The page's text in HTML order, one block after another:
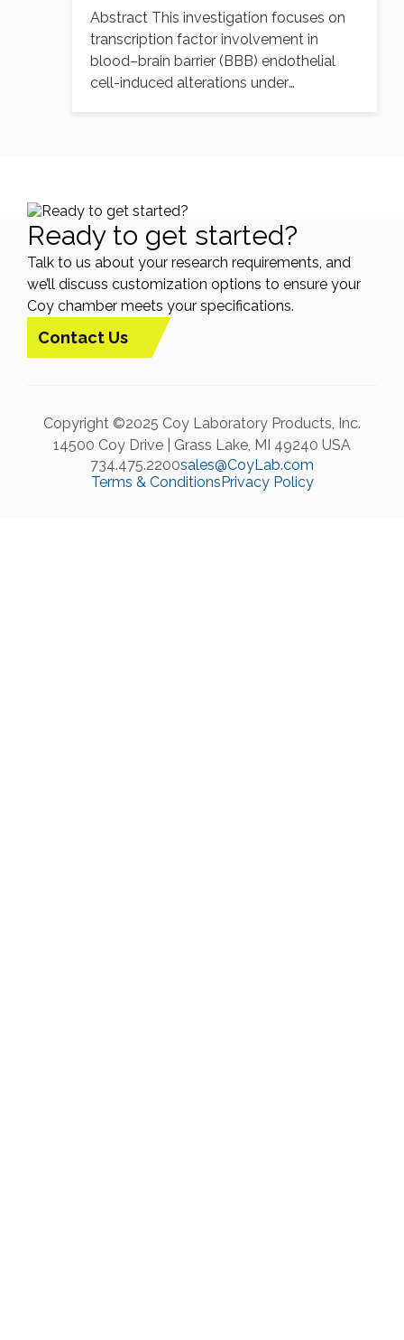
Abstract This investigation focuses on
transcription factor involvement in
blood–brain barrier (BBB) endothelial
cell-induced alterations under
Ready to get started?
Talk to us about your research requirements, and
we’ll discuss customization options to ensure your
Coy chamber meets your specifications.
Contact Us
Copyright ©2025 Coy Laboratory Products, Inc.
14500 Coy Drive | Grass Lake, MI 49240 USA
734.475.2200sales@CoyLab.com
Terms & ConditionsPrivacy Policy